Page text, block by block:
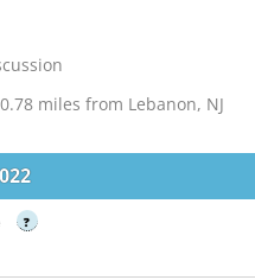
miles from Lebanon, NJ
?